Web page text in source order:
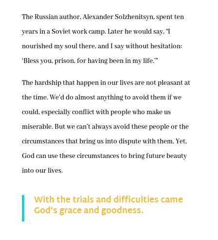
The Russian author, Alexander Solzhenitsyn, spent ten
years in a Soviet work camp. Later he would say, “I
nourished my soul there, and I say without hesitation:
‘Bless you, prison, for having been in my life.’”
The hardship that happen in our lives are not pleasant at
the time. We’d do almost anything to avoid them if we
could, especially conflict with people who make us
miserable. But we can’t always avoid these people or the
circumstances that bring us into dispute with them. Yet,
God can use these circumstances to bring future beauty
into our lives.
With the trials and difficulties came
God’s grace and goodness.